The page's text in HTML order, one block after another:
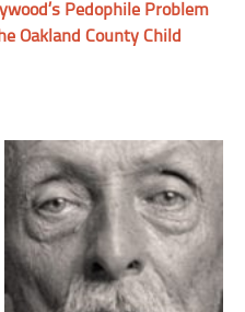
Pedophile Problem
Oakland County Child